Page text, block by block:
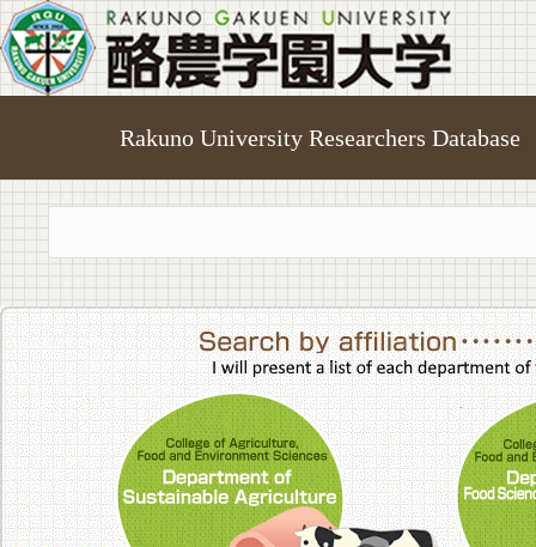
Rakuno University Researchers Database
College of